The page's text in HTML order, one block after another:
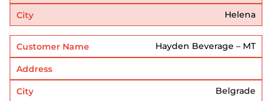
Helena
Hayden Beverage – MT
Belgrade